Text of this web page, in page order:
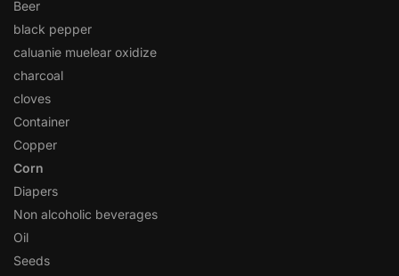
Beer
black pepper
caluanie muelear oxidize
charcoal
cloves
Container
Copper
Corn
Diapers
Non alcoholic beverages
Oil
Seeds